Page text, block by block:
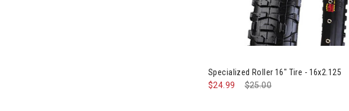
Specialized Roller 16" Tire - 16x2.125
Price reduced from
$25.00
$24.99